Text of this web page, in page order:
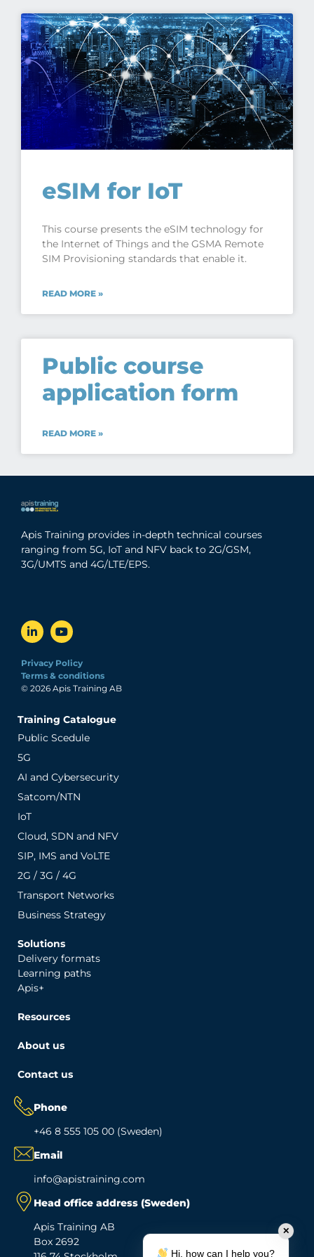
eSIM for IoT
This course presents the eSIM technology for
the Internet of Things and the GSMA Remote
SIM Provisioning standards that enable it.
READ MORE »
Public course
application form
READ MORE »
Apis Training provides in-depth technical courses
ranging from 5G, IoT and NFV back to 2G/GSM,
3G/UMTS and 4G/LTE/EPS.
Privacy Policy
Terms & conditions
© 2026 Apis Training AB
Training Catalogue
Public Scedule
5G
AI and Cybersecurity
Satcom/NTN
IoT
Cloud, SDN and NFV
SIP, IMS and VoLTE
2G / 3G / 4G
Transport Networks
Business Strategy
Solutions
Delivery formats
Learning paths
Apis+
Resources
About us
Contact us
Phone
+46 8 555 105 00 (Sweden)
Email
info@apistraining.com
Head office address (Sweden)
Apis Training AB
Box 2692
✕
Hi, how can I help you?